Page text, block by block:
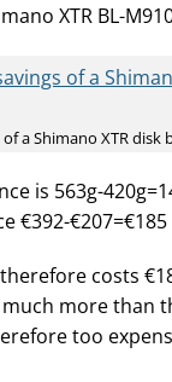
XTR BL-
a Shimano XTR disk
is 563g-
€392-€207=€185
costs
more than
too